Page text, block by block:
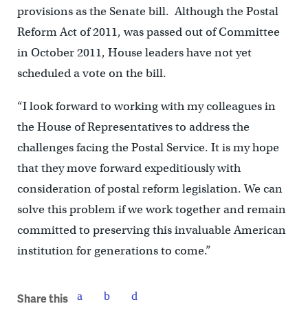
provisions as the Senate bill. Although the Postal
Reform Act of 2011, was passed out of Committee
in October 2011, House leaders have not yet
scheduled a vote on the bill.
“I look forward to working with my colleagues in
the House of Representatives to address the
challenges facing the Postal Service. It is my hope
that they move forward expeditiously with
consideration of postal reform legislation. We can
solve this problem if we work together and remain
committed to preserving this invaluable American
institution for generations to come.”
Share this